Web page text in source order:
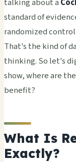
talking about a
standard of
randomized
That's the kind of
thinking. So let's
show, where are
benefit?
What Is
Exactly?